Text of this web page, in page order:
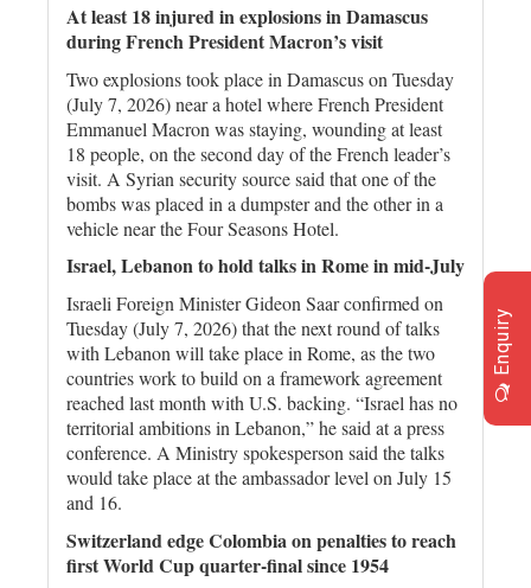
At least 18 injured in explosions in Damascus
during French President Macron’s visit
Two explosions took place in Damascus on Tuesday
(July 7, 2026) near a hotel where French President
Emmanuel Macron was staying, wounding at least
18 people, on the second day of the French leader’s
visit. A Syrian security source said that one of the
bombs was placed in a dumpster and the other in a
vehicle near the Four Seasons Hotel.
Israel, Lebanon to hold talks in Rome in mid-July
Israeli Foreign Minister Gideon Saar confirmed on
Tuesday (July 7, 2026) that the next round of talks
with Lebanon will take place in Rome, as the two
countries work to build on a framework agreement
reached last month with U.S. backing. “Israel has no
territorial ambitions in Lebanon,” he said at a press
conference. A Ministry spokesperson said the talks
would take place at the ambassador level on July 15
and 16.
Switzerland edge Colombia on penalties to reach
first World Cup quarter-final since 1954
Enquiry